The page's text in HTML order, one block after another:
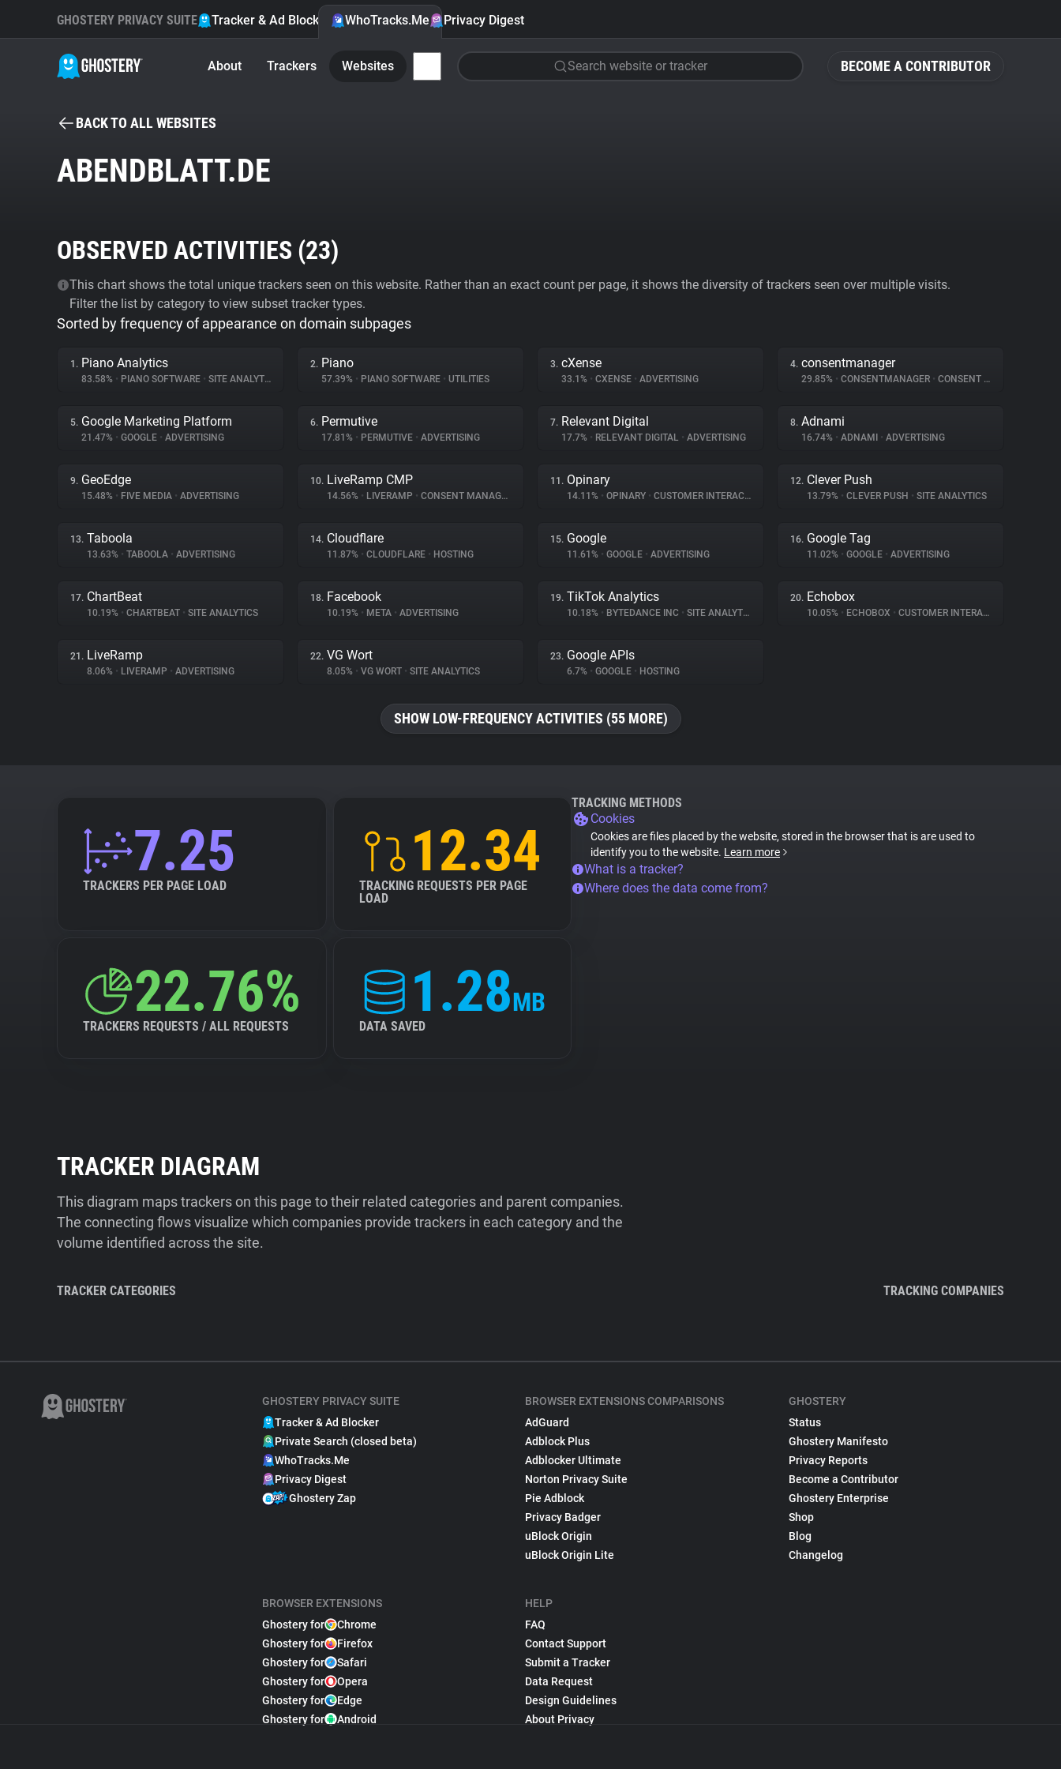
BECOME A CONTRIBUTOR
GHOSTERY PRIVACY SUITE Tracker & Ad Blocker WhoTracks.Me Privacy Digest
About Trackers Websites Search website or tracker
BACK TO ALL WEBSITES
ABENDBLATT.DE
OBSERVED ACTIVITIES (23)
This chart shows the total unique trackers seen on this website. Rather than an exact count per page, it shows the diversity of trackers seen over multiple visits.
Filter the list by category to view subset tracker types.
Sorted by frequency of appearance on domain subpages
1. Piano Analytics
83.58% • PIANO SOFTWARE • SITE ANALYTICS
2. Piano
57.39% • PIANO SOFTWARE • UTILITIES
3. cXense
33.1% • CXENSE • ADVERTISING
4. consentmanager
29.85% • CONSENTMANAGER • CONSENT MANAGEMENT
5. Google Marketing Platform
21.47% • GOOGLE • ADVERTISING
6. Permutive
17.81% • PERMUTIVE • ADVERTISING
7. Relevant Digital
17.7% • RELEVANT DIGITAL • ADVERTISING
8. Adnami
16.74% • ADNAMI • ADVERTISING
9. GeoEdge
15.48% • FIVE MEDIA • ADVERTISING
10. LiveRamp CMP
14.56% • LIVERAMP • CONSENT MANAGEMENT
11. Opinary
14.11% • OPINARY • CUSTOMER INTERACTION
12. Clever Push
13.79% • CLEVER PUSH • SITE ANALYTICS
13. Taboola
13.63% • TABOOLA • ADVERTISING
14. Cloudflare
11.87% • CLOUDFLARE • HOSTING
15. Google
11.61% • GOOGLE • ADVERTISING
16. Google Tag
11.02% • GOOGLE • ADVERTISING
17. ChartBeat
10.19% • CHARTBEAT • SITE ANALYTICS
18. Facebook
10.19% • META • ADVERTISING
19. TikTok Analytics
10.18% • BYTEDANCE INC • SITE ANALYTICS
20. Echobox
10.05% • ECHOBOX • CUSTOMER INTERACTION
21. LiveRamp
8.06% • LIVERAMP • ADVERTISING
22. VG Wort
8.05% • VG WORT • SITE ANALYTICS
23. Google APIs
6.7% • GOOGLE • HOSTING
SHOW LOW-FREQUENCY ACTIVITIES (55 MORE)
7.25
TRACKERS PER PAGE LOAD
12.34
TRACKING REQUESTS PER PAGE
LOAD
22.76%
TRACKERS REQUESTS / ALL REQUESTS
1.28MB
DATA SAVED
TRACKING METHODS
Cookies
Cookies are files placed by the website, stored in the browser that is are used to
identify you to the website. Learn more
What is a tracker?
Where does the data come from?
TRACKER DIAGRAM
This diagram maps trackers on this page to their related categories and parent companies.
The connecting flows visualize which companies provide trackers in each category and the
volume identified across the site.
TRACKER CATEGORIES TRACKING COMPANIES
GHOSTERY PRIVACY SUITE
Tracker & Ad Blocker
Private Search (closed beta)
WhoTracks.Me
Privacy Digest
Ghostery Zap
BROWSER EXTENSIONS
Ghostery for
Chrome
Ghostery for
Firefox
Ghostery for
Safari
Ghostery for
Opera
Ghostery for
Edge
Ghostery for
Android
BROWSER EXTENSIONS COMPARISONS
AdGuard
Adblock Plus
Adblocker Ultimate
Norton Privacy Suite
Pie Adblock
Privacy Badger
uBlock Origin
uBlock Origin Lite
HELP
FAQ
Contact Support
Submit a Tracker
Data Request
Design Guidelines
About Privacy
GHOSTERY
Status
Ghostery Manifesto
Privacy Reports
Become a Contributor
Ghostery Enterprise
Shop
Blog
Changelog